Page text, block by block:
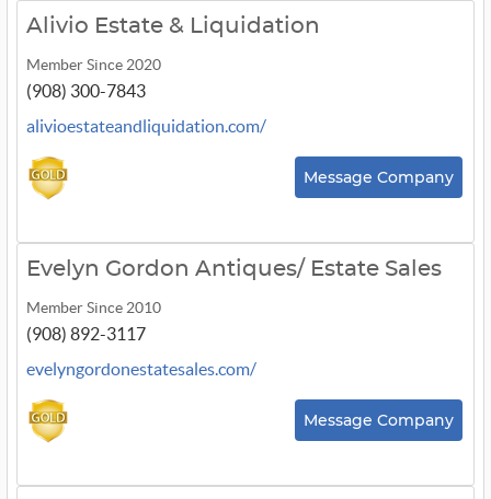
Alivio Estate & Liquidation
Member Since 2020
(908) 300-7843
alivioestateandliquidation.com/
Message Company
Evelyn Gordon Antiques/ Estate Sales
Member Since 2010
(908) 892-3117
evelyngordonestatesales.com/
Message Company